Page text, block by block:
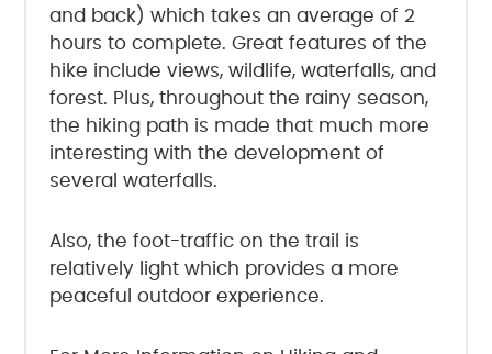
and back) which takes an average of 2
hours to complete. Great features of the
hike include views, wildlife, waterfalls, and
forest. Plus, throughout the rainy season,
the hiking path is made that much more
interesting with the development of
several waterfalls.
Also, the foot-traffic on the trail is
relatively light which provides a more
peaceful outdoor experience.